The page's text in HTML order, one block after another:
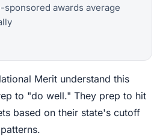
awards average
Merit understand this
to "do well." They prep to hit
based on their state's cutoff